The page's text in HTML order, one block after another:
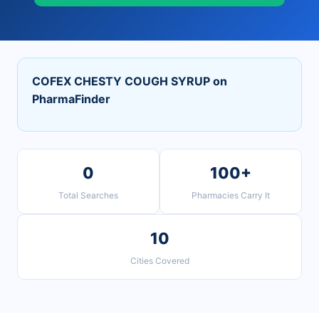
COFEX CHESTY COUGH SYRUP on
PharmaFinder
0
Total Searches
100+
Pharmacies Carry It
10
Cities Covered